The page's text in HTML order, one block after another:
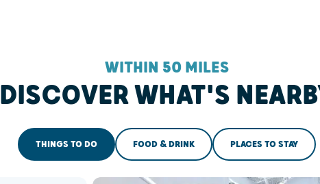
WITHIN 50 MILES
DISCOVER WHAT'S
THINGS TO DO FOOD & DRINK PLACES TO STAY